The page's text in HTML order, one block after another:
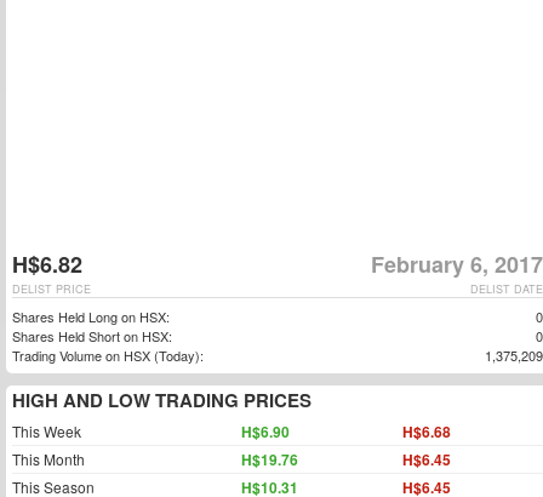
H$6.82 February 6, 2017
DELIST DATE
DELIST PRICE
Shares Held Long on HSX:
0
Shares Held Short on HSX:
0
Trading Volume on HSX (Today):
1,375,209
HIGH AND LOW TRADING PRICES
This Week H$6.90 H$6.68
This Month H$19.76 H$6.45
This Season H$10.31 H$6.45